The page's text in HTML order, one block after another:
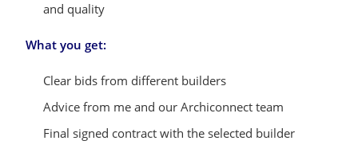
and quality
What you get:
Clear bids from different builders
Advice from me and our Archiconnect team
Final signed contract with the selected builder